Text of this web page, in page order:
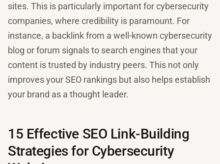
sites. This is particularly important for cybersecurity
companies, where credibility is paramount. For
instance, a backlink from a well-known cybersecurity
blog or forum signals to search engines that your
content is trusted by industry peers. This not only
improves your SEO rankings but also helps establish
your brand as a thought leader.
15 Effective SEO Link-Building
Strategies for Cybersecurity